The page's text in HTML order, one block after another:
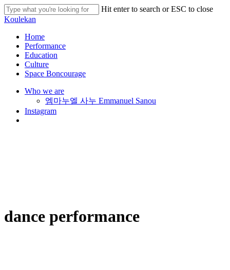
Skip
to
content
Hit enter to search or ESC to close
Close
Koulekan
search
Menu
Home
Performance
Education
Culture
Space Boncourage
Who we are
엠마누엘 사누 Emmanuel Sanou
Instagram
dance performance